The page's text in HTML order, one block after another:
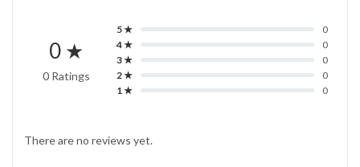
0 ★
0 Ratings
5 ★
0
4 ★
0
3 ★
0
2 ★
0
1 ★
0
There are no reviews yet.